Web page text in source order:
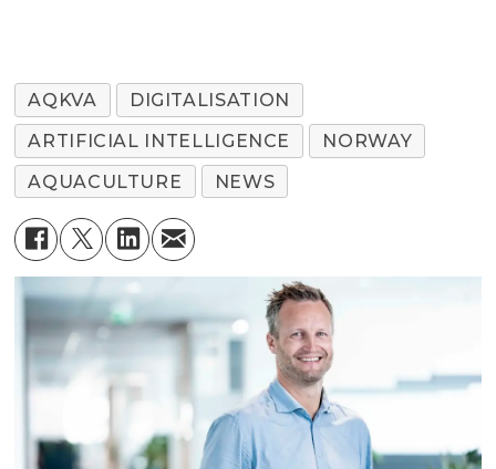
AQKVA
DIGITALISATION
ARTIFICIAL INTELLIGENCE
NORWAY
AQUACULTURE
NEWS